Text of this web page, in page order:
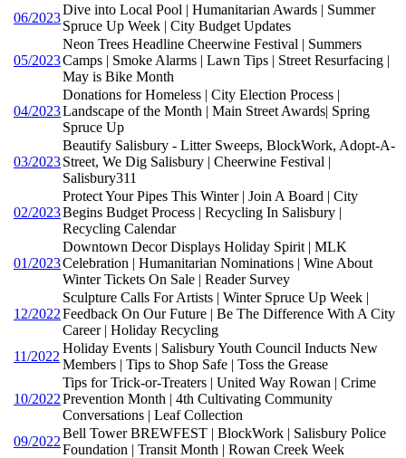
06/2023
Dive into Local Pool | Humanitarian Awards | Summer
Spruce Up Week | City Budget Updates
05/2023
Neon Trees Headline Cheerwine Festival | Summers
Camps | Smoke Alarms | Lawn Tips | Street Resurfacing |
May is Bike Month
04/2023
Donations for Homeless | City Election Process |
Landscape of the Month | Main Street Awards| Spring
Spruce Up
03/2023
Beautify Salisbury - Litter Sweeps, BlockWork, Adopt-A-
Street, We Dig Salisbury | Cheerwine Festival |
Salisbury311
02/2023
Protect Your Pipes This Winter | Join A Board | City
Begins Budget Process | Recycling In Salisbury |
Recycling Calendar
01/2023
Downtown Decor Displays Holiday Spirit | MLK
Celebration | Humanitarian Nominations | Wine About
Winter Tickets On Sale | Reader Survey
12/2022
Sculpture Calls For Artists | Winter Spruce Up Week |
Feedback On Our Future | Be The Difference With A City
Career | Holiday Recycling
11/2022
Holiday Events | Salisbury Youth Council Inducts New
Members | Tips to Shop Safe | Toss the Grease
10/2022
Tips for Trick-or-Treaters | United Way Rowan | Crime
Prevention Month | 4th Cultivating Community
Conversations | Leaf Collection
09/2022
Bell Tower BREWFEST | BlockWork | Salisbury Police
Foundation | Transit Month | Rowan Creek Week